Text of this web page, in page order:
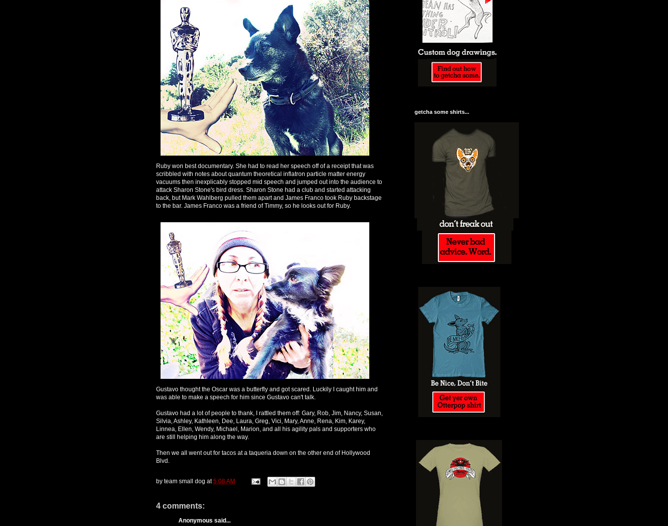
Ruby won best documentary. She had to read her speech off of a receipt that was
scribbled with notes about quantum theoretical inflatron particle matter energy
vacuums then inexplicably stopped mid speech and jumped out into the audience to
attack Sharon Stone's bird dress. Sharon Stone had a club and started attacking
back, but Mark Wahlberg pulled them apart and James Franco took Ruby backstage
to the bar. James Franco was a friend of Timmy, so he looks out for Ruby.
Gustavo thought the Oscar was a butterfly and got scared. Luckily I caught him and
was able to make a speech for him since Gustavo can't talk.
Gustavo had a lot of people to thank, I rattled them off: Gary, Rob, Jim, Nancy, Susan,
Silvia, Ashley, Kathleen, Dee, Laura, Greg, Vici, Mary, Anne, Rena, Kim, Karey,
Linnea, Ellen, Wendy, Michael, Marion, and all his agility pals and supporters who
are still helping him along the way.
Then we all went out for tacos at a taqueria down on the other end of Hollywood
Blvd.
by team small dog at5:08 AM
4 comments:
Anonymous said...
getcha some shirts...